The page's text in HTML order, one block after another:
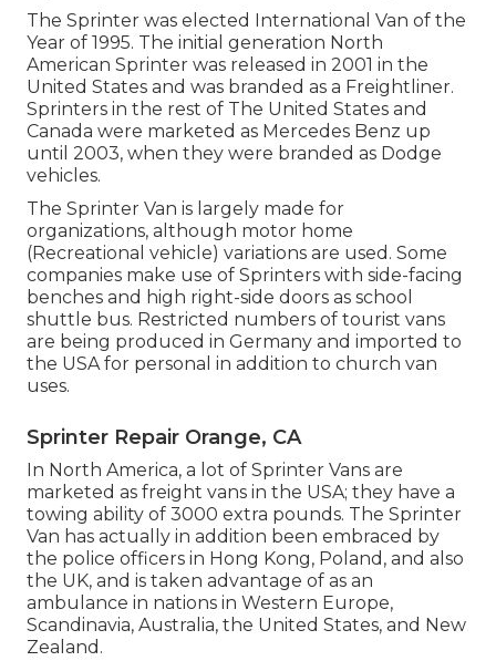
The Sprinter was elected International Van of the
Year of 1995. The initial generation North
American Sprinter was released in 2001 in the
United States and was branded as a Freightliner.
Sprinters in the rest of The United States and
Canada were marketed as Mercedes Benz up
until 2003, when they were branded as Dodge
vehicles.
The Sprinter Van is largely made for
organizations, although motor home
(Recreational vehicle) variations are used. Some
companies make use of Sprinters with side-facing
benches and high right-side doors as school
shuttle bus. Restricted numbers of tourist vans
are being produced in Germany and imported to
the USA for personal in addition to church van
uses.
Sprinter Repair Orange, CA
In North America, a lot of Sprinter Vans are
marketed as freight vans in the USA; they have a
towing ability of 3000 extra pounds. The Sprinter
Van has actually in addition been embraced by
the police officers in Hong Kong, Poland, and also
the UK, and is taken advantage of as an
ambulance in nations in Western Europe,
Scandinavia, Australia, the United States, and New
Zealand.